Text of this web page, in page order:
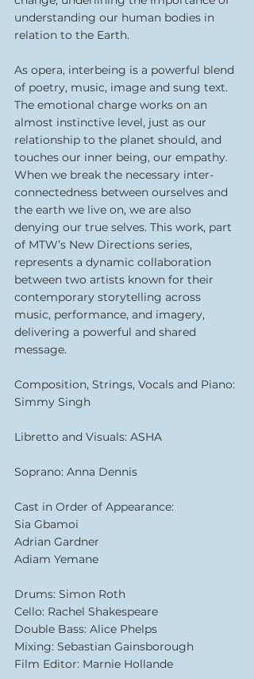
understanding our human bodies in
relation to the Earth.
As opera, interbeing is a powerful blend
of poetry, music, image and sung text.
The emotional charge works on an
almost instinctive level, just as our
relationship to the planet should, and
touches our inner being, our empathy.
When we break the necessary inter-
connectedness between ourselves and
the earth we live on, we are also
denying our true selves. This work, part
of MTW’s New Directions series,
represents a dynamic collaboration
between two artists known for their
contemporary storytelling across
music, performance, and imagery,
delivering a powerful and shared
message.
Composition, Strings, Vocals and Piano:
Simmy Singh
Libretto and Visuals: ASHA
Soprano: Anna Dennis
Cast in Order of Appearance:
Sia Gbamoi
Adrian Gardner
Adiam Yemane
Drums: Simon Roth
Cello: Rachel Shakespeare
Double Bass: Alice Phelps
Mixing: Sebastian Gainsborough
Film Editor: Marnie Hollande